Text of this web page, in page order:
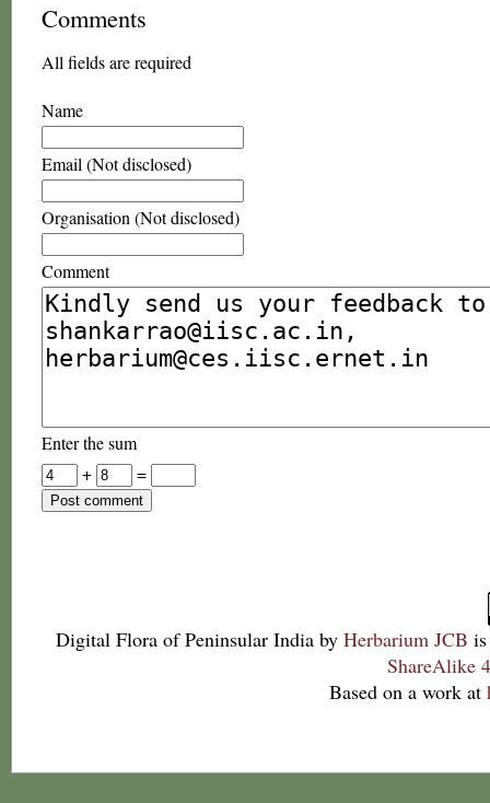
Comments
All fields are required
Name
Email (Not disclosed)
Organisation (Not disclosed)
Comment
Enter the sum
+
=
Digital Flora of Peninsular India by Herbarium JCB
ShareAlike
Based on a work at